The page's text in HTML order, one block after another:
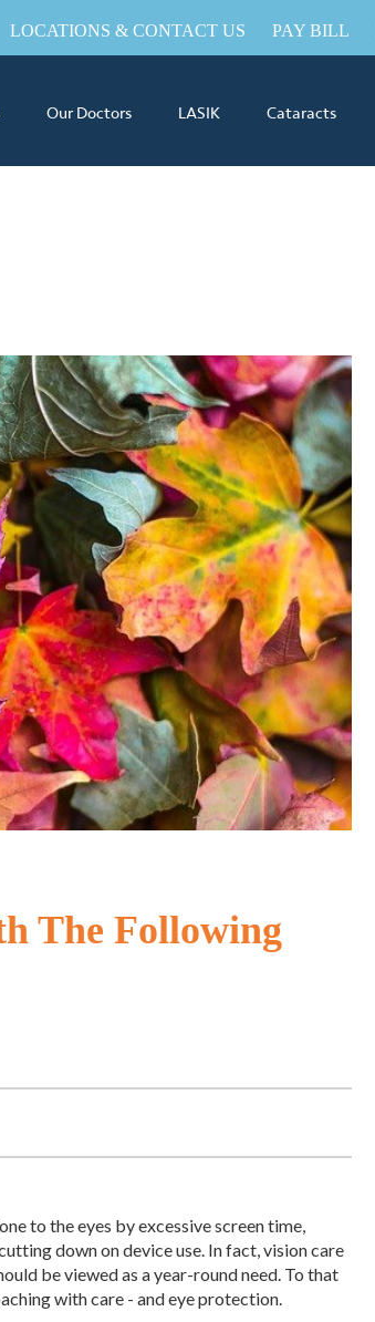
LOCATIONS & CONTACT US PAY BILL
Our Doctors LASIK Cataracts
The Following
to the eyes by excessive screen time,
down on device use. In fact, vision care
be viewed as a year-round need. To that
with care - and eye protection.